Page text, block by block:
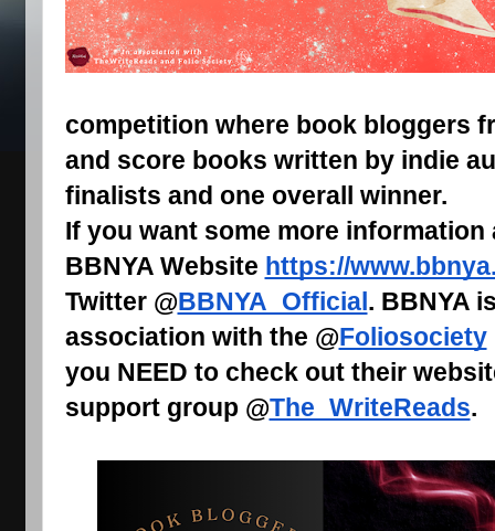
competition where book bloggers
and score books written by indie
finalists and one overall winner.
If you want some more
BBNYA Website https://
Twitter @BBNYA_Official. BBNYA
association with the @Foliosociety
you NEED to check out their
support group @The_WriteReads.